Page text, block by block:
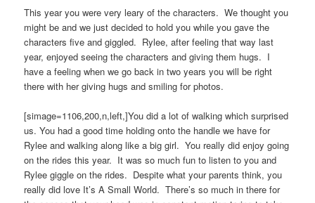
This year you were very leary of the characters. We thought you
might be and we just decided to hold you while you gave the
characters five and giggled. Rylee, after feeling that way last
year, enjoyed seeing the characters and giving them hugs. I
have a feeling when we go back in two years you will be right
there with her giving hugs and smiling for photos.
[simage=1106,200,n,left,]You did a lot of walking which surprised
us. You had a good time holding onto the handle we have for
Rylee and walking along like a big girl. You really did enjoy going
on the rides this year. It was so much fun to listen to you and
Rylee giggle on the rides. Despite what your parents think, you
really did love It’s A Small World. There’s so much in there for